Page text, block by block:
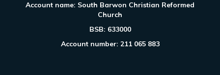
Account name: South Barwon Christian Reformed
Church
BSB: 633000
Account number: 211 065 883